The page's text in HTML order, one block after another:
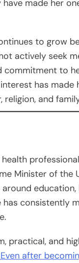
made her
to grow
actively seek
commitment to
has
and
Minister of the
consistently
practical, and
after